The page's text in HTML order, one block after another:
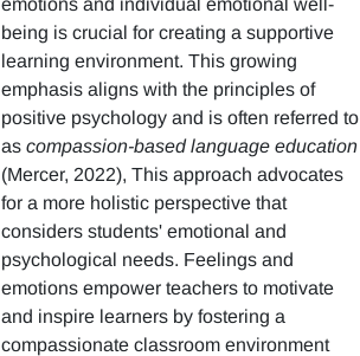
being is crucial for creating a supportive
learning environment. This growing
emphasis aligns with the principles of
positive psychology and is often referred to
ascompassion-based language education
(Mercer, 2022), This approach advocates
for a more holistic perspective that
considers students' emotional and
psychological needs. Feelings and
emotions empower teachers to motivate
and inspire learners by fostering a
compassionate classroom environment